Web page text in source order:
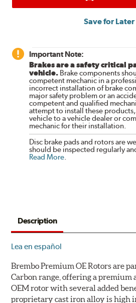
Save for Later
Important Note:
Brakes are a safety critical
vehicle. Brake components
competent mechanic in a
incorrect installation of brake
major safety problem or an
competent and qualified
attempt to install these
vehicle to a vehicle dealer or
mechanic for their installation.
Disc brake pads and rotors are
should be inspected regularly
Read More.
Description
Lea en español
Brembo Premium OE Rotors are
Carbon range, offering a
OEM rotor with several added
proprietary cast iron alloy is high